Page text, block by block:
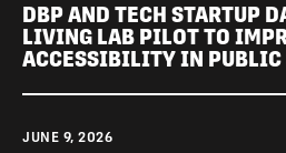
DBP AND TECH STARTUP
LIVING LAB PILOT TO
ACCESSIBILITY IN PUBLIC
JUNE 9, 2026